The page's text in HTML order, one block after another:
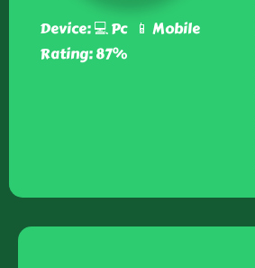
Device: 💻 Pc 📱 Mobile
Rating: 87%